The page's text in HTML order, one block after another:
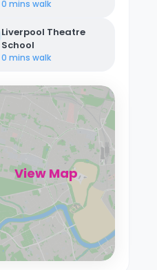
0 mins walk
Liverpool Theatre
School
0 mins walk
View Map